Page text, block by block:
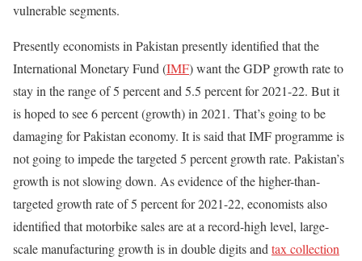
vulnerable segments.
Presently economists in Pakistan presently identified that the
International Monetary Fund (IMF) want the GDP growth rate to
stay in the range of 5 percent and 5.5 percent for 2021-22. But it
is hoped to see 6 percent (growth) in 2021. That’s going to be
damaging for Pakistan economy. It is said that IMF programme is
not going to impede the targeted 5 percent growth rate. Pakistan’s
growth is not slowing down. As evidence of the higher-than-
targeted growth rate of 5 percent for 2021-22, economists also
identified that motorbike sales are at a record-high level, large-
scale manufacturing growth is in double digits and tax collection